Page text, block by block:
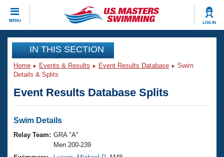
MENU LOG IN
CLOSE
Training
Workout Library
Articles And Videos
Swimming 101
Training Plans
Events
Virtual And Fitness Events
2026 Summer Nationals
Club Finder
Workout Library
IN THIS SECTION
Home Events & Results Event Results Database
Swim
Details & Splits
Event Results Database Splits
Swim Details
Relay Team: GRA "A"
Men 200-239